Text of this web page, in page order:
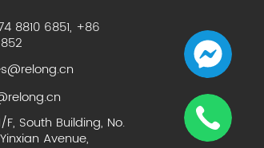
8810 6851, +86
F, South Building, No.
Avenue,